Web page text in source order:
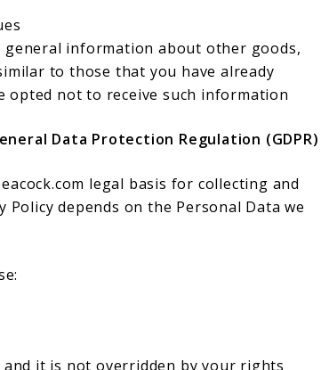
information about other goods,
to those that you have already
opted not to receive such information
Data Protection Regulation (GDPR)
legal basis for collecting and
depends on the Personal Data we
it is not overridden by your rights